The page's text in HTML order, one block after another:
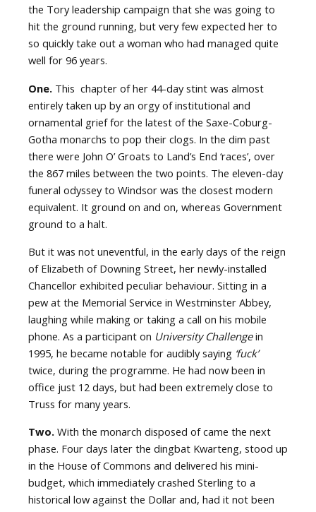
the Tory leadership campaign that she was going to
hit the ground running, but very few expected her to
so quickly take out a woman who had managed quite
well for 96 years.
One. This chapter of her 44-day stint was almost
entirely taken up by an orgy of institutional and
ornamental grief for the latest of the Saxe-Coburg-
Gotha monarchs to pop their clogs. In the dim past
there were John O’ Groats to Land’s End ‘races’, over
the 867 miles between the two points. The eleven-day
funeral odyssey to Windsor was the closest modern
equivalent. It ground on and on, whereas Government
ground to a halt.
But it was not uneventful, in the early days of the reign
of Elizabeth of Downing Street, her newly-installed
Chancellor exhibited peculiar behaviour. Sitting in a
pew at the Memorial Service in Westminster Abbey,
laughing while making or taking a call on his mobile
phone. As a participant on University Challengein
1995, he became notable for audibly saying ‘fuck’
twice, during the programme. He had now been in
office just 12 days, but had been extremely close to
Truss for many years.
Two. With the monarch disposed of came the next
phase. Four days later the dingbat Kwarteng, stood up
in the House of Commons and delivered his mini-
budget, which immediately crashed Sterling to a
historical low against the Dollar and, had it not been